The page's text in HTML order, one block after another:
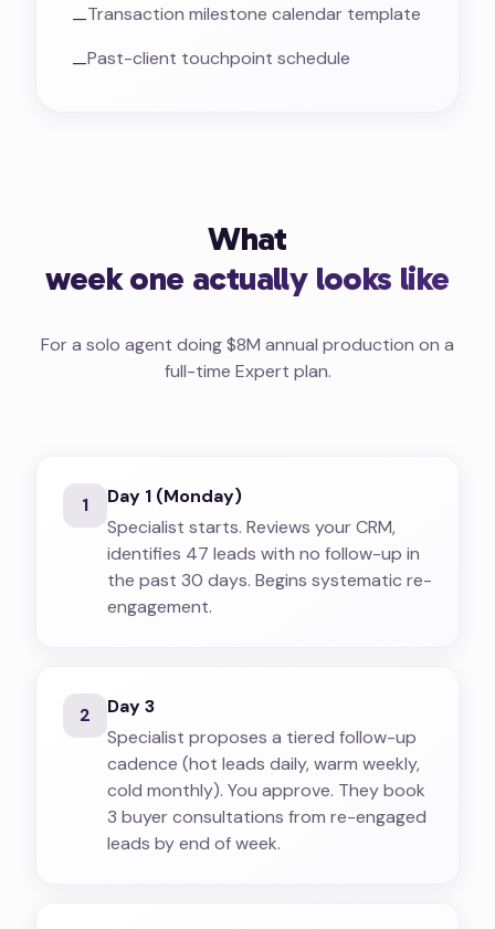
—Transaction milestone calendar template
—Past-client touchpoint schedule
What
week one actually looks like
For a solo agent doing $8M annual production on a
full-time Expert plan.
1
Day 1 (Monday)
Specialist starts. Reviews your CRM,
identifies 47 leads with no follow-up in
the past 30 days. Begins systematic re-
engagement.
2
Day 3
Specialist proposes a tiered follow-up
cadence (hot leads daily, warm weekly,
cold monthly). You approve. They book
3 buyer consultations from re-engaged
leads by end of week.